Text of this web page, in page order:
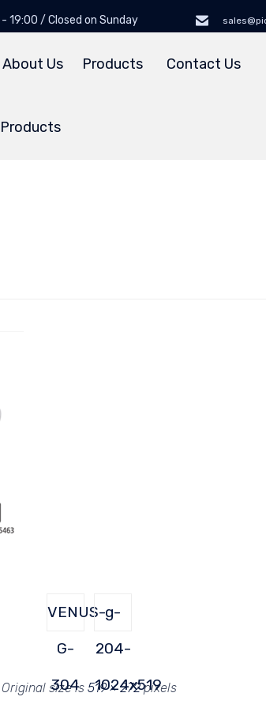
19:00 / Closed on Sunday
About Us Products Contact Us
VENUS-
G-
304
g-
204-
1024x519
Original size is 519 × 272pixels